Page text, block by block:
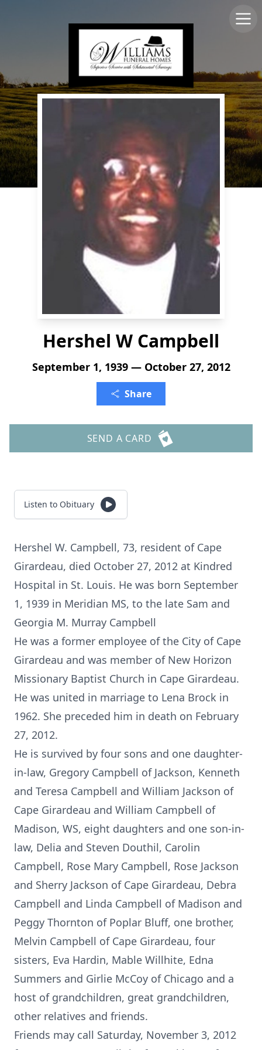
Hershel W Campbell
September 1, 1939 — October 27, 2012
Share
SEND A CARD
Listen to Obituary
Hershel W. Campbell, 73, resident of Cape
Girardeau, died October 27, 2012 at Kindred
Hospital in St. Louis. He was born September
1, 1939 in Meridian MS, to the late Sam and
Georgia M. Murray Campbell
He was a former employee of the City of Cape
Girardeau and was member of New Horizon
Missionary Baptist Church in Cape Girardeau.
He was united in marriage to Lena Brock in
1962. She preceded him in death on February
27, 2012.
He is survived by four sons and one daughter-
in-law, Gregory Campbell of Jackson, Kenneth
and Teresa Campbell and William Jackson of
Cape Girardeau and William Campbell of
Madison, WS, eight daughters and one son-in-
law, Delia and Steven Douthil, Carolin
Campbell, Rose Mary Campbell, Rose Jackson
and Sherry Jackson of Cape Girardeau, Debra
Campbell and Linda Campbell of Madison and
Peggy Thornton of Poplar Bluff, one brother,
Melvin Campbell of Cape Girardeau, four
sisters, Eva Hardin, Mable Willhite, Edna
Summers and Girlie McCoy of Chicago and a
host of grandchildren, great grandchildren,
other relatives and friends.
Friends may call Saturday, November 3, 2012